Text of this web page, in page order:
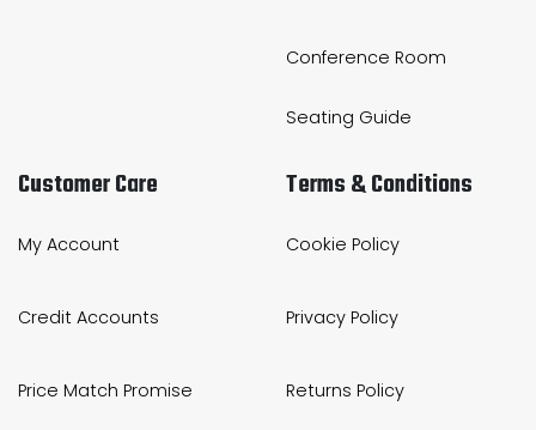
Conference Room
Seating Guide
Customer Care
My Account
Credit Accounts
Price Match Promise
Terms & Conditions
Cookie Policy
Privacy Policy
Returns Policy